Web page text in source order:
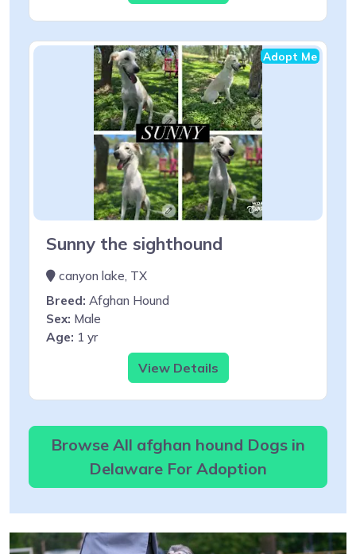
Adopt Me
Sunny the sighthound
canyon lake, TX
Breed: Afghan Hound
Sex: Male
Age: 1 yr
View Details
Browse All afghan hound Dogs in
Delaware For Adoption